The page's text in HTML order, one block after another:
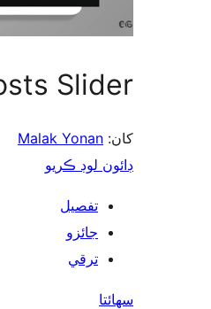
DMA Posts
Malak Yonan